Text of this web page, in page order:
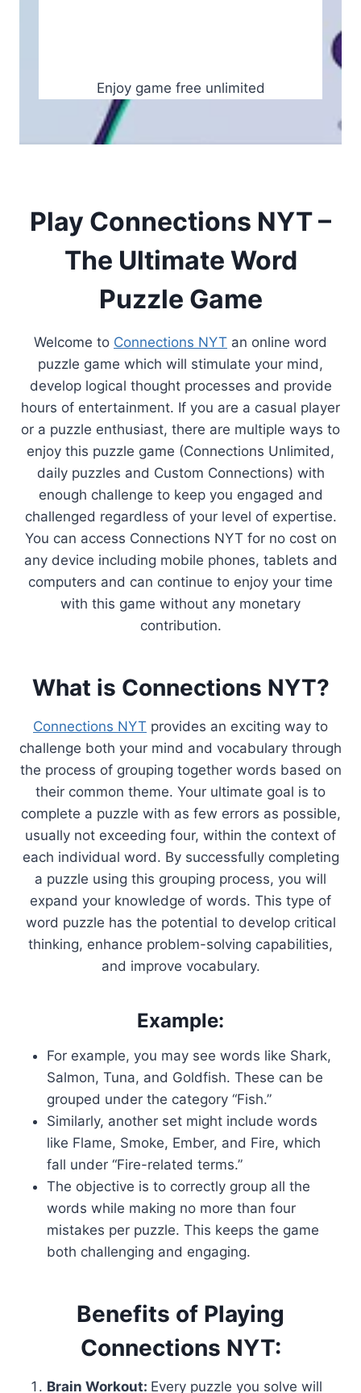
Enjoy game free unlimited
Play Connections NYT –
The Ultimate Word
Puzzle Game
Welcome to Connections NYT an online word
puzzle game which will stimulate your mind,
develop logical thought processes and provide
hours of entertainment. If you are a casual player
or a puzzle enthusiast, there are multiple ways to
enjoy this puzzle game (Connections Unlimited,
daily puzzles and Custom Connections) with
enough challenge to keep you engaged and
challenged regardless of your level of expertise.
You can access Connections NYT for no cost on
any device including mobile phones, tablets and
computers and can continue to enjoy your time
with this game without any monetary
contribution.
What is Connections NYT?
Connections NYT provides an exciting way to
challenge both your mind and vocabulary through
the process of grouping together words based on
their common theme. Your ultimate goal is to
complete a puzzle with as few errors as possible,
usually not exceeding four, within the context of
each individual word. By successfully completing
a puzzle using this grouping process, you will
expand your knowledge of words. This type of
word puzzle has the potential to develop critical
thinking, enhance problem-solving capabilities,
and improve vocabulary.
Example:
For example, you may see words like Shark,
Salmon, Tuna, and Goldfish. These can be
grouped under the category “Fish.”
Similarly, another set might include words
like Flame, Smoke, Ember, and Fire, which
fall under “Fire-related terms.”
The objective is to correctly group all the
words while making no more than four
mistakes per puzzle. This keeps the game
both challenging and engaging.
Benefits of Playing
Connections NYT:
Brain Workout: Every puzzle you solve will